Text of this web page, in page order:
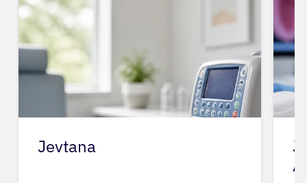
Jevtana
J